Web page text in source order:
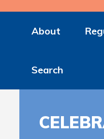
About
Search